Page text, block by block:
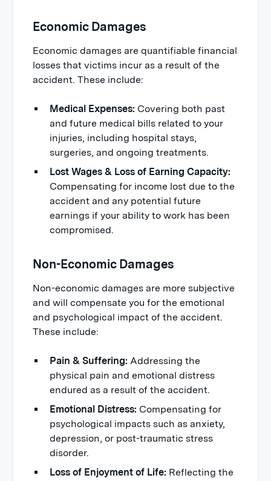
Economic Damages
Economic damages are quantifiable financial
losses that victims incur as a result of the
accident. These include:
Medical Expenses: Covering both past
and future medical bills related to your
injuries, including hospital stays,
surgeries, and ongoing treatments.
Lost Wages & Loss of Earning Capacity:
Compensating for income lost due to the
accident and any potential future
earnings if your ability to work has been
compromised.
Non-Economic Damages
Non-economic damages are more subjective
and will compensate you for the emotional
and psychological impact of the accident.
These include:
Pain & Suffering: Addressing the
physical pain and emotional distress
endured as a result of the accident.
Emotional Distress: Compensating for
psychological impacts such as anxiety,
depression, or post-traumatic stress
disorder.
Loss of Enjoyment of Life: Reflecting the